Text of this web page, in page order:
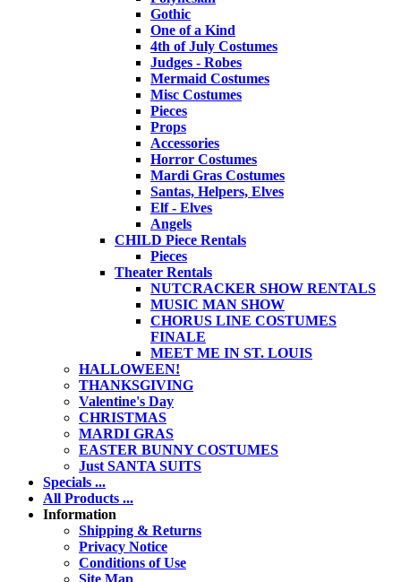
Gothic
One of a Kind
4th of July Costumes
Judges - Robes
Mermaid Costumes
Misc Costumes
Pieces
Props
Accessories
Horror Costumes
Mardi Gras Costumes
Santas, Helpers, Elves
Elf - Elves
Angels
CHILD Piece Rentals
Pieces
Theater Rentals
NUTCRACKER SHOW RENTALS
MUSIC MAN SHOW
CHORUS LINE COSTUMES
FINALE
MEET ME IN ST. LOUIS
HALLOWEEN!
THANKSGIVING
Valentine's Day
CHRISTMAS
MARDI GRAS
EASTER BUNNY COSTUMES
Just SANTA SUITS
Specials ...
All Products ...
Information
Shipping & Returns
Privacy Notice
Conditions of Use
Site Map